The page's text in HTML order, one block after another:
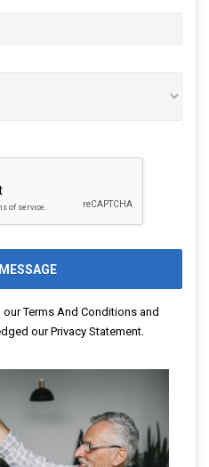
ourTerms And Conditionsand
ourPrivacy Statement.